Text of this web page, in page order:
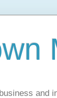
and